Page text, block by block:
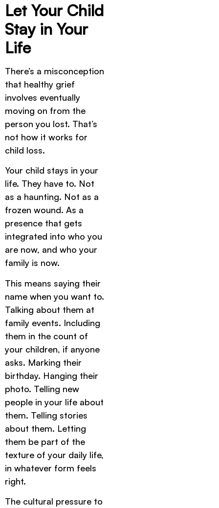
Let Your Child
Stay in Your
Life
There’s a misconception
that healthy grief
involves eventually
moving on from the
person you lost. That’s
not how it works for
child loss.
Your child stays in your
life. They have to. Not
as a haunting. Not as a
frozen wound. As a
presence that gets
integrated into who you
are now, and who your
family is now.
This means saying their
name when you want to.
Talking about them at
family events. Including
them in the count of
your children, if anyone
asks. Marking their
birthday. Hanging their
photo. Telling new
people in your life about
them. Telling stories
about them. Letting
them be part of the
texture of your daily life,
in whatever form feels
right.
The cultural pressure to